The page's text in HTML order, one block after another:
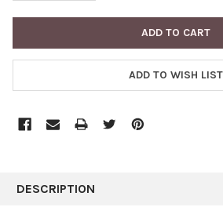
ADD TO WISH LIST
BOUGHT
DESCRIPTION